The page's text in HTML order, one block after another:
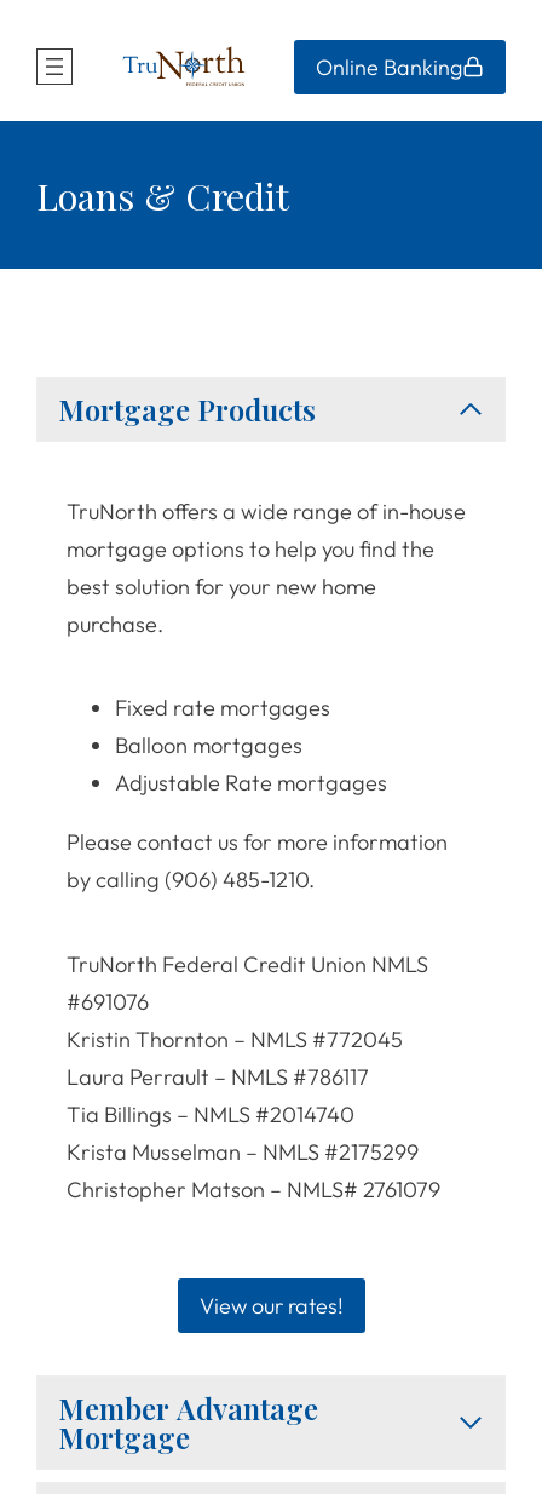
Online Banking
Loans & Credit
Mortgage Products
TruNorth offers a wide range of in-house
mortgage options to help you find the
best solution for your new home
purchase.
Fixed rate mortgages
Balloon mortgages
Adjustable Rate mortgages
Please contact us for more information
by calling (906) 485-1210.
TruNorth Federal Credit Union NMLS
#691076
Kristin Thornton – NMLS #772045
Laura Perrault – NMLS #786117
Tia Billings – NMLS #2014740
Krista Musselman – NMLS #2175299
Christopher Matson – NMLS# 2761079
View our rates!
Member Advantage
Mortgage